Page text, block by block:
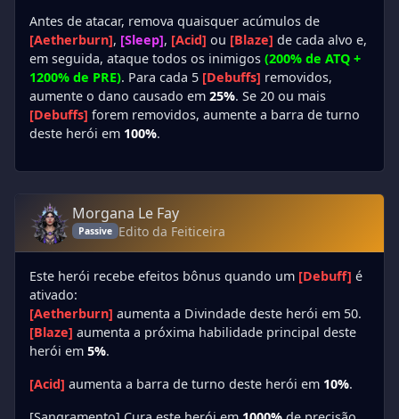
Antes de atacar, remova quaisquer acúmulos de
[Aetherburn], [Sleep], [Acid] ou [Blaze] de cada alvo e,
em seguida, ataque todos os inimigos (200% de ATQ +
1200% de PRE). Para cada 5 [Debuffs] removidos,
aumente o dano causado em 25%. Se 20 ou mais
[Debuffs] forem removidos, aumente a barra de turno
deste herói em 100%.
Morgana Le Fay
Passive Edito da Feiticeira
Este herói recebe efeitos bônus quando um [Debuff] é
ativado:
[Aetherburn] aumenta a Divindade deste herói em 50.
[Blaze] aumenta a próxima habilidade principal deste
herói em 5%.
[Acid] aumenta a barra de turno deste herói em 10%.